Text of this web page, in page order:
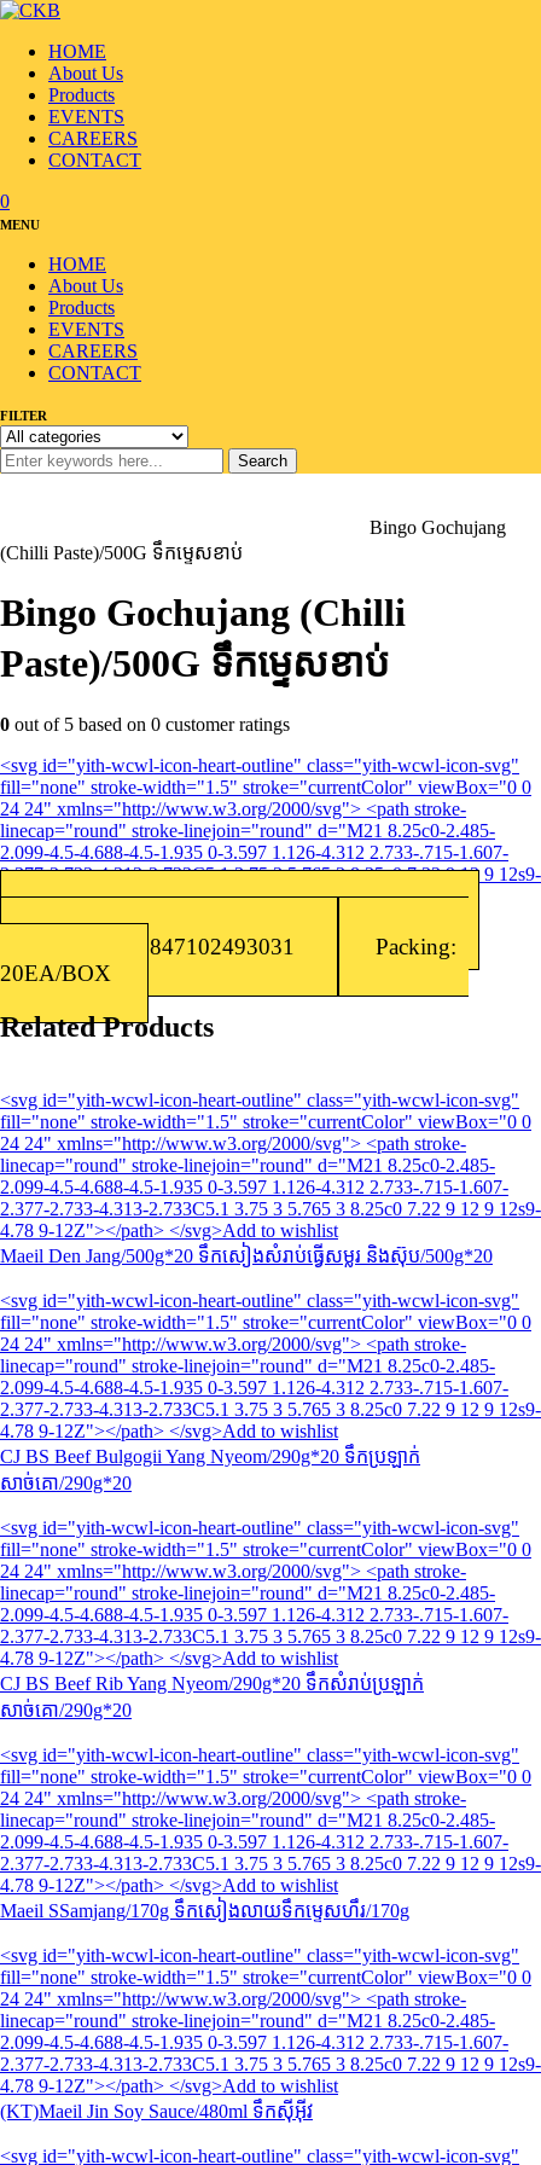
HOME
About Us
Products
EVENTS
CAREERS
CONTACT
0
MENU
HOME
About Us
Products
EVENTS
CAREERS
CONTACT
FILTER
Search
Bingo Gochujang
(Chilli Paste)/500G ទឹកម្ទេសខាប់
Bingo Gochujang (Chilli
Paste)/500G ទឹកម្ទេសខាប់
0 out of 5 based on 0 customer ratings
<svg id="yith-wcwl-icon-heart-outline" class="yith-wcwl-icon-svg"
fill="none" stroke-width="1.5" stroke="currentColor" viewBox="0 0
24 24" xmlns="http://www.w3.org/2000/svg"> <path stroke-
linecap="round" stroke-linejoin="round" d="M21 8.25c0-2.485-
2.099-4.5-4.688-4.5-1.935 0-3.597 1.126-4.312 2.733-.715-1.607-
2.377-2.733-4.313-2.733C5.1 3.75 3 5.765 3 8.25c0 7.22 9 12 9 12s9-
4.78 9-12Z"></path> </svg>Add to wishlist
Categories:Korean Sauce
Barcode: 8847102493031
Packing:
20EA/BOX
Related Products
<svg id="yith-wcwl-icon-heart-outline" class="yith-wcwl-icon-svg"
fill="none" stroke-width="1.5" stroke="currentColor" viewBox="0 0
24 24" xmlns="http://www.w3.org/2000/svg"> <path stroke-
linecap="round" stroke-linejoin="round" d="M21 8.25c0-2.485-
2.099-4.5-4.688-4.5-1.935 0-3.597 1.126-4.312 2.733-.715-1.607-
2.377-2.733-4.313-2.733C5.1 3.75 3 5.765 3 8.25c0 7.22 9 12 9 12s9-
4.78 9-12Z"></path> </svg>Add to wishlist
Maeil Den Jang/500g*20 ទឹកសៀងសំរាប់ធ្វើសម្លរ និងស៊ុប/500g*20
<svg id="yith-wcwl-icon-heart-outline" class="yith-wcwl-icon-svg"
fill="none" stroke-width="1.5" stroke="currentColor" viewBox="0 0
24 24" xmlns="http://www.w3.org/2000/svg"> <path stroke-
linecap="round" stroke-linejoin="round" d="M21 8.25c0-2.485-
2.099-4.5-4.688-4.5-1.935 0-3.597 1.126-4.312 2.733-.715-1.607-
2.377-2.733-4.313-2.733C5.1 3.75 3 5.765 3 8.25c0 7.22 9 12 9 12s9-
4.78 9-12Z"></path> </svg>Add to wishlist
CJ BS Beef Bulgogii Yang Nyeom/290g*20 ទឹកប្រឡាក់
សាច់គោ/290g*20
<svg id="yith-wcwl-icon-heart-outline" class="yith-wcwl-icon-svg"
fill="none" stroke-width="1.5" stroke="currentColor" viewBox="0 0
24 24" xmlns="http://www.w3.org/2000/svg"> <path stroke-
linecap="round" stroke-linejoin="round" d="M21 8.25c0-2.485-
2.099-4.5-4.688-4.5-1.935 0-3.597 1.126-4.312 2.733-.715-1.607-
2.377-2.733-4.313-2.733C5.1 3.75 3 5.765 3 8.25c0 7.22 9 12 9 12s9-
4.78 9-12Z"></path> </svg>Add to wishlist
CJ BS Beef Rib Yang Nyeom/290g*20 ទឹកសំរាប់ប្រឡាក់
សាច់គោ/290g*20
<svg id="yith-wcwl-icon-heart-outline" class="yith-wcwl-icon-svg"
fill="none" stroke-width="1.5" stroke="currentColor" viewBox="0 0
24 24" xmlns="http://www.w3.org/2000/svg"> <path stroke-
linecap="round" stroke-linejoin="round" d="M21 8.25c0-2.485-
2.099-4.5-4.688-4.5-1.935 0-3.597 1.126-4.312 2.733-.715-1.607-
2.377-2.733-4.313-2.733C5.1 3.75 3 5.765 3 8.25c0 7.22 9 12 9 12s9-
4.78 9-12Z"></path> </svg>Add to wishlist
Maeil SSamjang/170g ទឹកសៀងលាយទឹកម្ទេសហឹរ/170g
<svg id="yith-wcwl-icon-heart-outline" class="yith-wcwl-icon-svg"
fill="none" stroke-width="1.5" stroke="currentColor" viewBox="0 0
24 24" xmlns="http://www.w3.org/2000/svg"> <path stroke-
linecap="round" stroke-linejoin="round" d="M21 8.25c0-2.485-
2.099-4.5-4.688-4.5-1.935 0-3.597 1.126-4.312 2.733-.715-1.607-
2.377-2.733-4.313-2.733C5.1 3.75 3 5.765 3 8.25c0 7.22 9 12 9 12s9-
4.78 9-12Z"></path> </svg>Add to wishlist
(KT)Maeil Jin Soy Sauce/480ml ទឹកស៊ីអ៊ីវ
<svg id="yith-wcwl-icon-heart-outline" class="yith-wcwl-icon-svg"